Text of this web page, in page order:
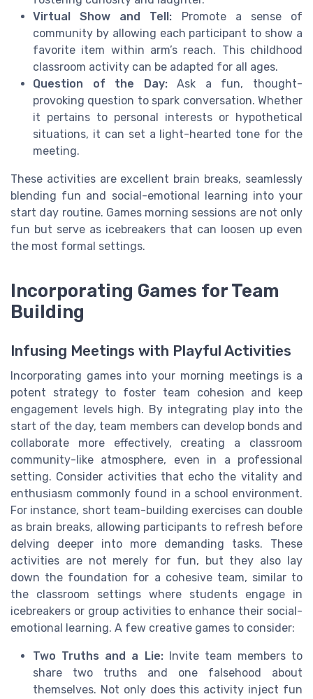
Virtual Show and Tell: Promote a sense of
community by allowing each participant to show a
favorite item within arm’s reach. This childhood
classroom activity can be adapted for all ages.
Question of the Day:Ask a fun, thought-
provoking question to spark conversation. Whether
it pertains to personal interests or hypothetical
situations, it can set a light-hearted tone for the
meeting.
These activities are excellent brain breaks, seamlessly
blending fun and social-emotional learning into your
start day routine. Games morning sessions are not only
fun but serve as icebreakers that can loosen up even
the most formal settings.
Incorporating Games for Team
Building
Infusing Meetings with Playful Activities
Incorporating games into your morning meetings is a
potent strategy to foster team cohesion and keep
engagement levels high. By integrating play into the
start of the day, team members can develop bonds and
collaborate more effectively, creating a classroom
community-like atmosphere, even in a professional
setting. Consider activities that echo the vitality and
enthusiasm commonly found in a school environment.
For instance, short team-building exercises can double
as brain breaks, allowing participants to refresh before
delving deeper into more demanding tasks. These
activities are not merely for fun, but they also lay
down the foundation for a cohesive team, similar to
the classroom settings where students engage in
icebreakers or group activities to enhance their social-
emotional learning. A few creative games to consider:
Two Truths and a Lie:Invite team members to
share two truths and one falsehood about
themselves. Not only does this activity inject fun